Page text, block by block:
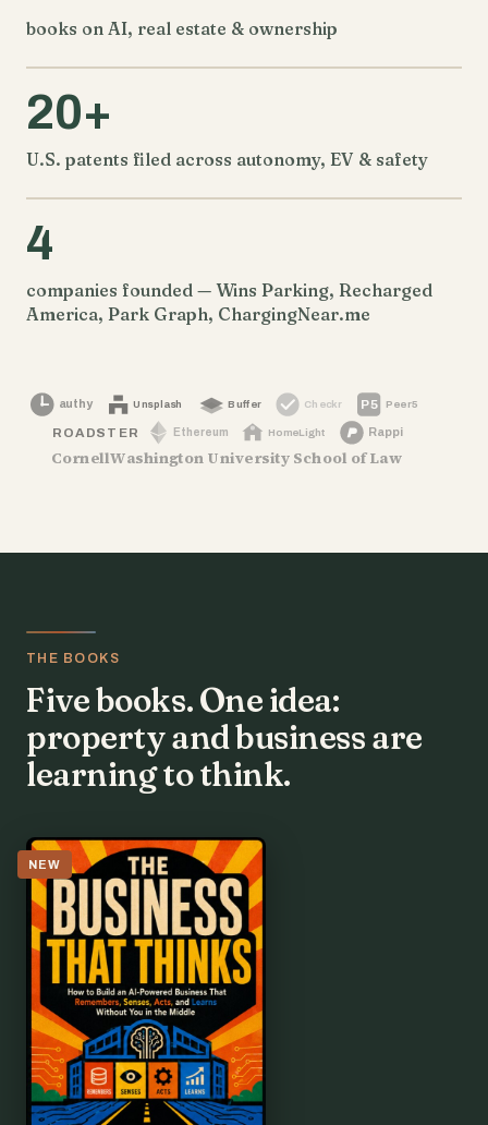
books on AI, real estate & ownership
20+
U.S. patents filed across autonomy, EV & safety
4
companies founded — Wins Parking, Recharged
America, Park Graph, ChargingNear.me
authy Unsplash Buffer Checkr P5 Peer5
ROADSTER Ethereum HomeLight Rappi
CornellWashington University School of Law
THE BOOKS
Five books. One idea:
property and business are
learning to think.
NEW